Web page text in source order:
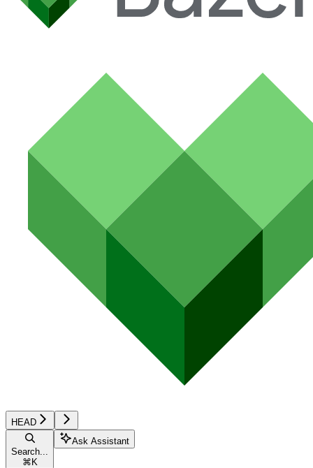
HEAD
Search...
⌘ K
Ask Assistant